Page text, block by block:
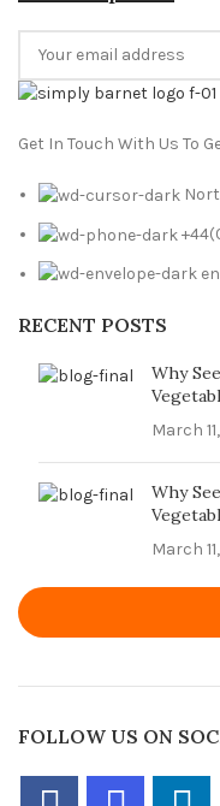
Get In Touch With Us To
RECENT POSTS
Why
March
Why
March
FOLLOW US ON